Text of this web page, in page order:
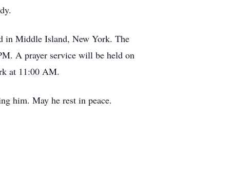
in Middle Island, New York. The
A prayer service will be held on
at 11:00 AM.
him. May he rest in peace.